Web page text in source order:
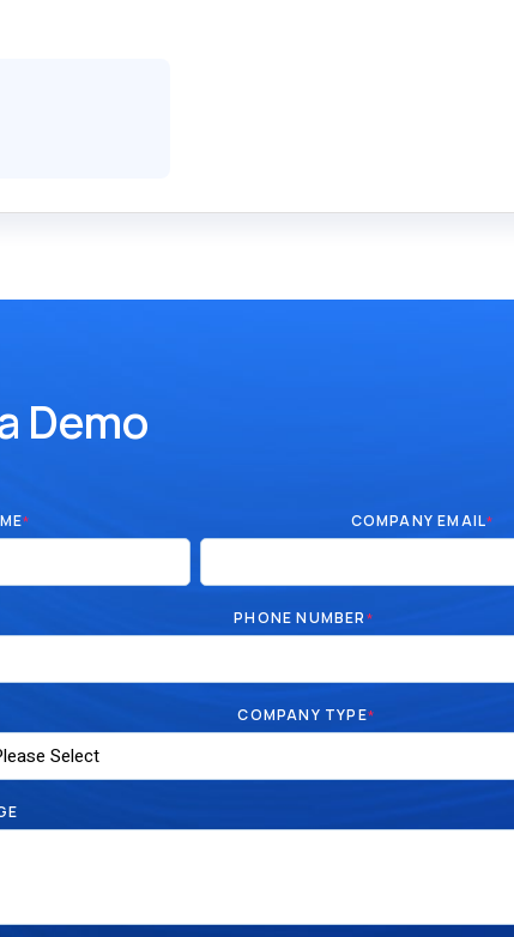
Demo
* COMPANY EMAIL*
PHONE NUMBER*
COMPANY TYPE*